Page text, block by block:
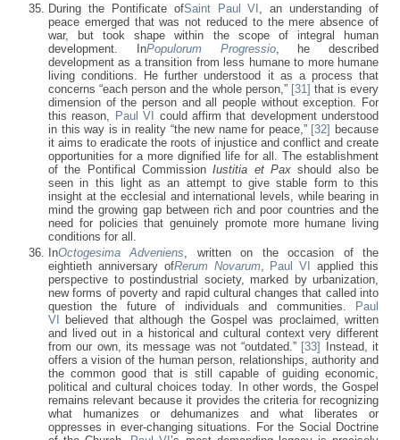
During the Pontificate ofSaint Paul VI , an understanding of
peace emerged that was not reduced to the mere absence of
war, but took shape within the scope of integral human
development. InPopulorum Progressio, he described
development as a transition from less humane to more humane
living conditions. He further understood it as a process that
concerns “each person and the whole person,” [31] that is every
dimension of the person and all people without exception. For
this reason, Paul VI
could affirm that development understood
in this way is in reality “the new name for peace,” [32] because
it aims to eradicate the roots of injustice and conflict and create
opportunities for a more dignified life for all. The establishment
of the Pontifical CommissionIustitia et Pax should also be
seen in this light as an attempt to give stable form to this
insight at the ecclesial and international levels, while bearing in
mind the growing gap between rich and poor countries and the
need for policies that genuinely promote more humane living
conditions for all.
InOctogesima Adveniens, written on the occasion of the
eightieth anniversary ofRerum Novarum, Paul VI
applied this
perspective to postindustrial society, marked by urbanization,
new forms of poverty and rapid cultural changes that called into
question the future of individuals and communities.
Paul
VI
believed that although the Gospel was proclaimed, written
and lived out in a historical and cultural context very different
from our own, its message was not “outdated.” [33]
Instead, it
offers a vision of the human person, relationships, authority and
the common good that is still capable of guiding economic,
political and cultural choices today. In other words, the Gospel
remains relevant because it provides the criteria for recognizing
what humanizes or dehumanizes and what liberates or
oppresses in ever-changing situations. For the Social Doctrine